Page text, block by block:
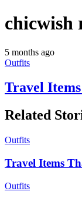
chicwish
5 months ago
Outfits
Travel
Related
Outfits
Travel Items
Outfits